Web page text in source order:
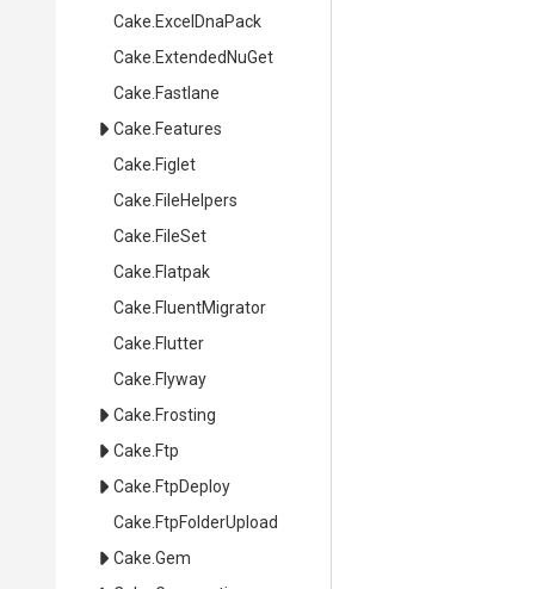
Cake .ExcelDnaPack
Cake .ExtendedNuGet
Cake .Fastlane
Cake .Features
Cake .Figlet
Cake .FileHelpers
Cake .FileSet
Cake .Flatpak
Cake .FluentMigrator
Cake .Flutter
Cake .Flyway
Cake .Frosting
Cake .Ftp
Cake .FtpDeploy
Cake .FtpFolderUpload
Cake .Gem